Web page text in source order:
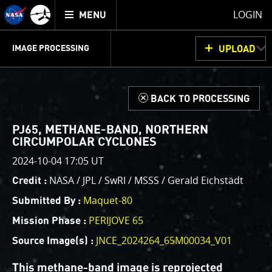
Mission
Juno
home
TOGGLE
MENU
LOGIN
JUNOCAM
PLANNING
DISCUSSION
VOTING
IMAGE PROCESSING
PROCESSING
UPLOAD
IMAGE PROCESSING GALLERY
This is where we post raw images fromJunoCam
invite you to download them, do your own image
processing, and we encourage you to upload your
creations for us to enjoy and share. The types of
image processing we’d love to see range from simply
cropping an image to highlighting a particular
atmospheric feature, as well as adding your own
color enhancements, creating collages and adding
advanced color reconstruction.
d BACK TO PROCESSING
PJ65, METHANE-BAND, NORTHERN
CIRCUMPOLAR CYCLONES
2024-10-04 17:05 UT
Credit : NASA / JPL / SwRI / MSSS / Gerald Eichstädt
Submitted By : Maquet-80
Mission Phase : PERIJOVE 65
Source Image(s) : JNCE_2024264_65M00034_V01
This methane-band image is reprojected